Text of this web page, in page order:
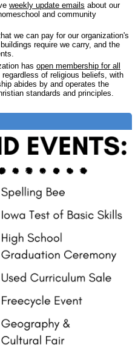
weekly update emails about our
and community
we can pay for our organization's
require we carry, and the
has open membership for all
regardless of religious beliefs, with
abides by and operates the
standards and principles.